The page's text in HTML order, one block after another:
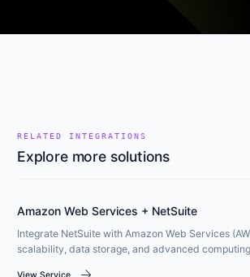
RELATED INTEGRATIONS
Explore more solutions
Amazon Web Services + NetSuite
Integrate NetSuite with Amazon Web Services
scalability, data storage, and advanced